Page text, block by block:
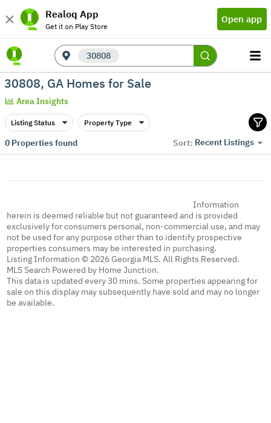
Realoq App
Get it on Play Store
Open app
30808
30808, GA Homes for Sale
Area Insights
Listing Status Property Type
0Properties found Sort: Recent Listings
Information
herein is deemed reliable but not guaranteed and is provided
exclusively for consumers personal, non-commercial use, and may
not be used for any purpose other than to identify prospective
properties consumers may be interested in purchasing.
Listing Information © 2026 Georgia MLS. All Rights Reserved.
MLS Search Powered by Home Junction.
This data is updated every 30 mins. Some properties appearing for
sale on this display may subsequently have sold and may no longer
be available.